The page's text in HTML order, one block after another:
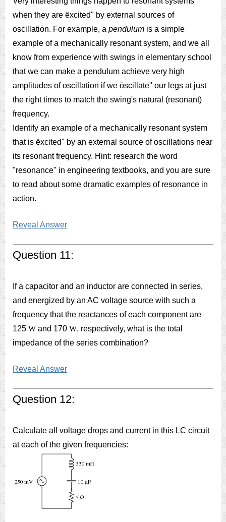
when they are ëxcited" by external sources of
oscillation. For example, a pendulum is a simple
example of a mechanically resonant system, and we all
know from experience with swings in elementary school
that we can make a pendulum achieve very high
amplitudes of oscillation if we öscillate" our legs at just
the right times to match the swing's natural (resonant)
frequency.
Identify an example of a mechanically resonant system
that is ëxcited" by an external source of oscillations near
its resonant frequency. Hint: research the word
"resonance" in engineering textbooks, and you are sure
to read about some dramatic examples of resonance in
action.
Reveal Answer
Question 11:
If a capacitor and an inductor are connected in series,
and energized by an AC voltage source with such a
frequency that the reactances of each component are
125 W and 170 W, respectively, what is the total
impedance of the series combination?
Reveal Answer
Question 12:
Calculate all voltage drops and current in this LC circuit
at each of the given frequencies: